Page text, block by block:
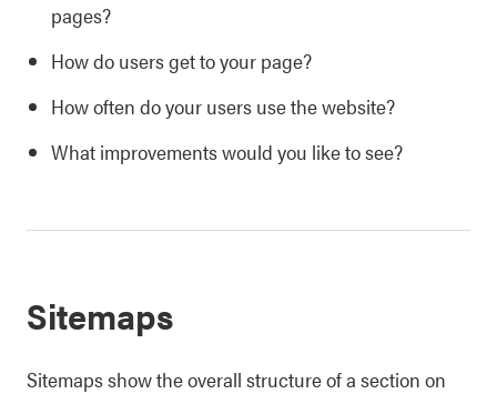
pages?
How do users get to your page?
How often do your users use the website?
What improvements would you like to see?
Sitemaps
Sitemaps show the overall structure of a section on